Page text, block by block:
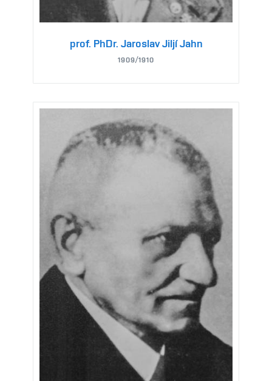
prof. PhDr. Jaroslav Jiljí Jahn
1909/1910